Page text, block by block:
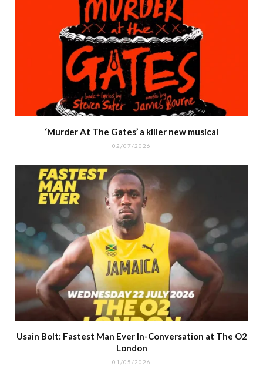
‘Murder At The Gates’ a killer new musical
02/07/2026
Usain Bolt: Fastest Man Ever In-Conversation at The O2
London
01/05/2026